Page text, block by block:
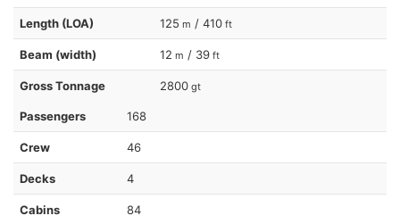
Length (LOA) 125 m / 410 ft
Beam (width) 12 m / 39 ft
Gross Tonnage 2800 gt
Passengers 168
Crew 46
Decks 4
Cabins 84